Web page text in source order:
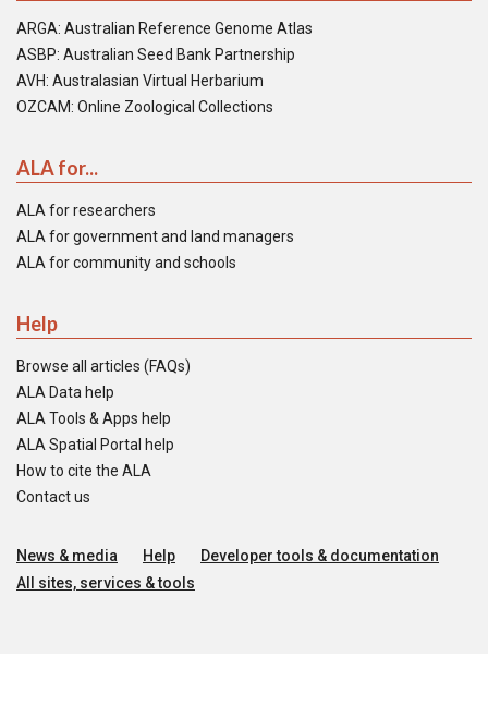
ARGA: Australian Reference Genome Atlas
ASBP: Australian Seed Bank Partnership
AVH: Australasian Virtual Herbarium
OZCAM: Online Zoological Collections
ALA for...
ALA for researchers
ALA for government and land managers
ALA for community and schools
Help
Browse all articles (FAQs)
ALA Data help
ALA Tools & Apps help
ALA Spatial Portal help
How to cite the ALA
Contact us
News & media Help
Developer tools & documentation
All sites, services & tools